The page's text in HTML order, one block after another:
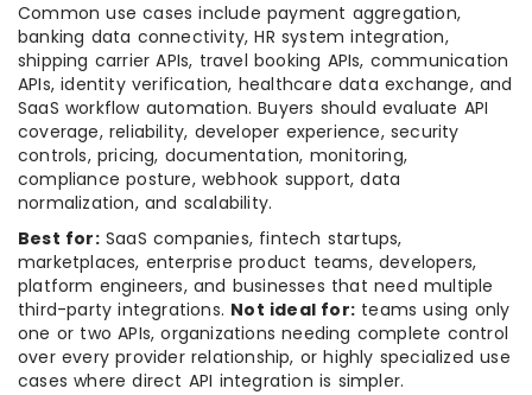
Common use cases include payment aggregation,
banking data connectivity, HR system integration,
shipping carrier APIs, travel booking APIs, communication
APIs, identity verification, healthcare data exchange, and
SaaS workflow automation. Buyers should evaluate API
coverage, reliability, developer experience, security
controls, pricing, documentation, monitoring,
compliance posture, webhook support, data
normalization, and scalability.
Best for:SaaS companies, fintech startups,
marketplaces, enterprise product teams, developers,
platform engineers, and businesses that need multiple
third-party integrations. Not ideal for: teams using only
one or two APIs, organizations needing complete control
over every provider relationship, or highly specialized use
cases where direct API integration is simpler.